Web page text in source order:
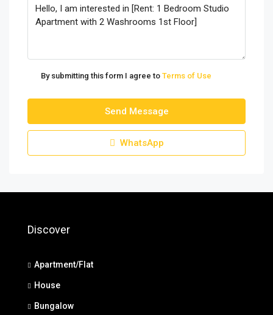
By submitting this form I agree to Terms of Use
Send Message
WhatsApp
Discover
Apartment/Flat
House
Bungalow